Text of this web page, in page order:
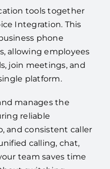
tools together
Integration. This
phone
allowing employees
join meetings, and
platform.
manages the
reliable
and consistent caller
calling, chat,
team saves time